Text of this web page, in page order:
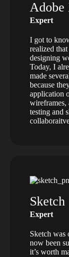
Adobe
Expert
I got to
realized
designing
Today, I
made
because
application
wireframes,
testing and
Sketch
Expert
Sketch was
now been
it’s worth